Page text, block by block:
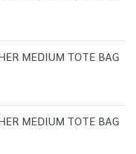
MEDIUM TOTE BAG
MEDIUM TOTE BAG